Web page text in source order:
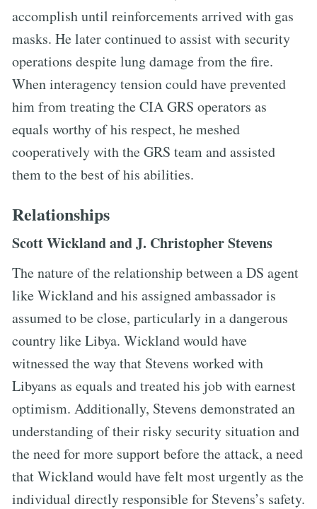
accomplish until reinforcements arrived with gas
masks. He later continued to assist with security
operations despite lung damage from the fire.
When interagency tension could have prevented
him from treating the CIA GRS operators as
equals worthy of his respect, he meshed
cooperatively with the GRS team and assisted
them to the best of his abilities.
Relationships
Scott Wickland and J. Christopher Stevens
The nature of the relationship between a DS agent
like Wickland and his assigned ambassador is
assumed to be close, particularly in a dangerous
country like Libya. Wickland would have
witnessed the way that Stevens worked with
Libyans as equals and treated his job with earnest
optimism. Additionally, Stevens demonstrated an
understanding of their risky security situation and
the need for more support before the attack, a need
that Wickland would have felt most urgently as the
individual directly responsible for Stevens’s safety.